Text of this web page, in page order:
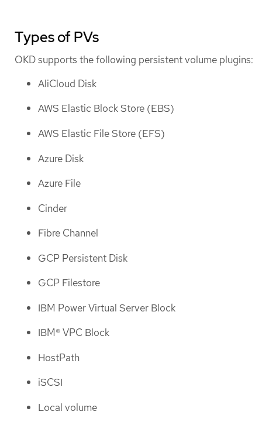
Types of PVs
OKD supports the following persistent volume plugins:
AliCloud Disk
AWS Elastic Block Store (EBS)
AWS Elastic File Store (EFS)
Azure Disk
Azure File
Cinder
Fibre Channel
GCP Persistent Disk
GCP Filestore
IBM Power Virtual Server Block
IBM® VPC Block
HostPath
iSCSI
Local volume